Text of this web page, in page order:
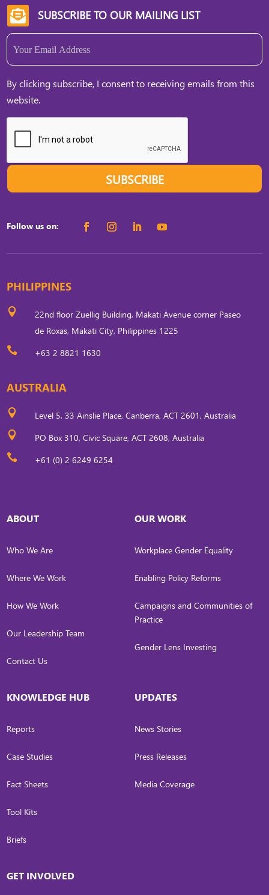
 SUBSCRIBE TO OUR MAILING LIST
Email
By clicking subscribe, I consent to receiving emails from this
website.
SUBSCRIBE
Follow us on:
PHILIPPINES

22nd floor Zuellig Building, Makati Avenue corner Paseo
de Roxas, Makati City, Philippines 1225
 +63 2 8821 1630
AUSTRALIA
 Level 5, 33 Ainslie Place, Canberra, ACT 2601, Australia
 PO Box 310, Civic Square, ACT 2608, Australia
 +61 (0) 2 6249 6254
ABOUT
Who We Are
Where We Work
How We Work
Our Leadership Team
Contact Us
OUR WORK
Workplace Gender Equality
Enabling Policy Reforms
Campaigns and Communities of
Practice
Gender Lens Investing
KNOWLEDGE HUB
Reports
Case Studies
Fact Sheets
Tool Kits
Briefs
UPDATES
News Stories
Press Releases
Media Coverage
GET INVOLVED